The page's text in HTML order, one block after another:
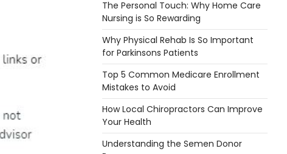
The Personal Touch: Why Home Care
Nursing is So Rewarding
Why Physical Rehab Is So Important
for Parkinsons Patients
Top 5 Common Medicare Enrollment
Mistakes to Avoid
How Local Chiropractors Can Improve
Your Health
Understanding the Semen Donor